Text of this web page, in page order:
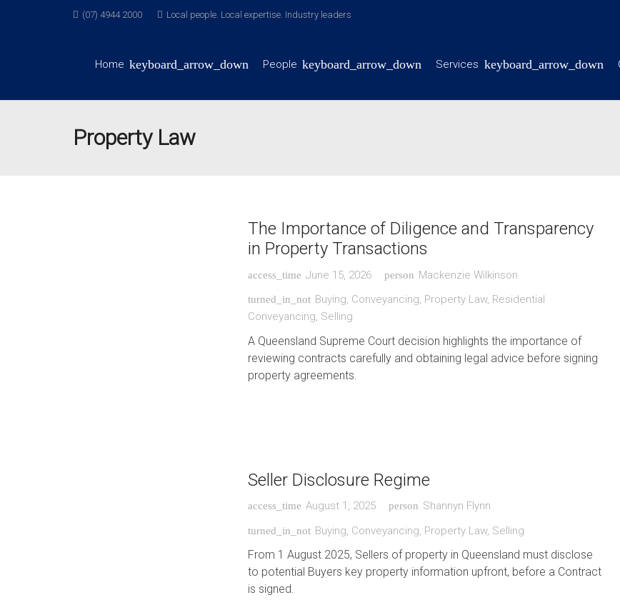
(07) 4944 2000 Local people. Local expertise. Industry leaders
Home People Services
Property Law
The Importance of Diligence and Transparency
in Property Transactions
access_time June 15, 2026 person Mackenzie Wilkinson
turned_in_not Buying, Conveyancing, Property Law, Residential
Conveyancing, Selling
A Queensland Supreme Court decision highlights the importance of
reviewing contracts carefully and obtaining legal advice before signing
property agreements.
Seller Disclosure Regime
access_time August 1, 2025 person Shannyn Flynn
turned_in_not Buying Conveyancing Property Law, Selling
From 1 August 2025, Sellers of property in Queensland must disclose
to potential Buyers key property information upfront, before a Contract
is signed.